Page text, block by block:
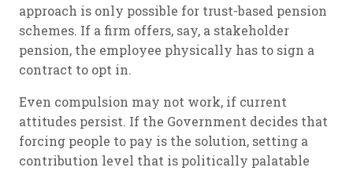
approach is only possible for trust-based pension
schemes. If a firm offers, say, a stakeholder
pension, the employee physically has to sign a
contract to opt in.
Even compulsion may not work, if current
attitudes persist. If the Government decides that
forcing people to pay is the solution, setting a
contribution level that is politically palatable